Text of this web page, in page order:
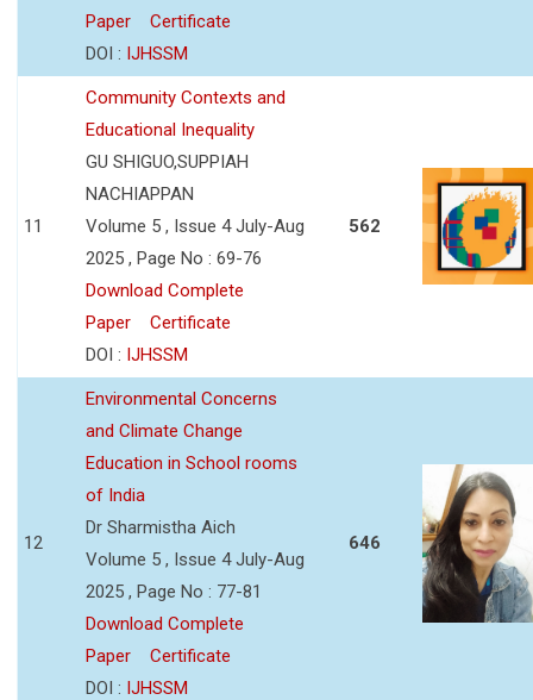
Paper
Certificate
DOI : IJHSSM
11
Community Contexts and
Educational Inequality
GU SHIGUO,SUPPIAH
NACHIAPPAN
Volume 5 , Issue 4 July-Aug
2025 , Page No : 69-76
Download Complete
Paper
Certificate
DOI : IJHSSM
562
12
Environmental Concerns
and Climate Change
Education in School rooms
of India
Dr Sharmistha Aich
Volume 5 , Issue 4 July-Aug
2025 , Page No : 77-81
Download Complete
Paper
Certificate
DOI : IJHSSM
646